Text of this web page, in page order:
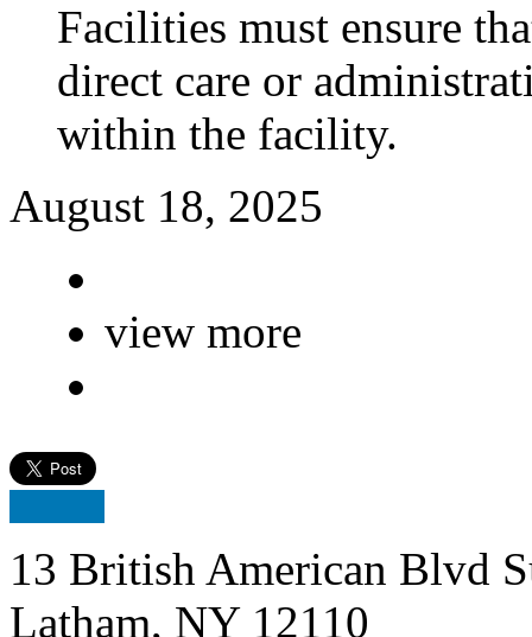
Facilities must ensure
direct care or
within the facility.
August 18, 2025
view more
13 British American Blvd
Latham, NY 12110